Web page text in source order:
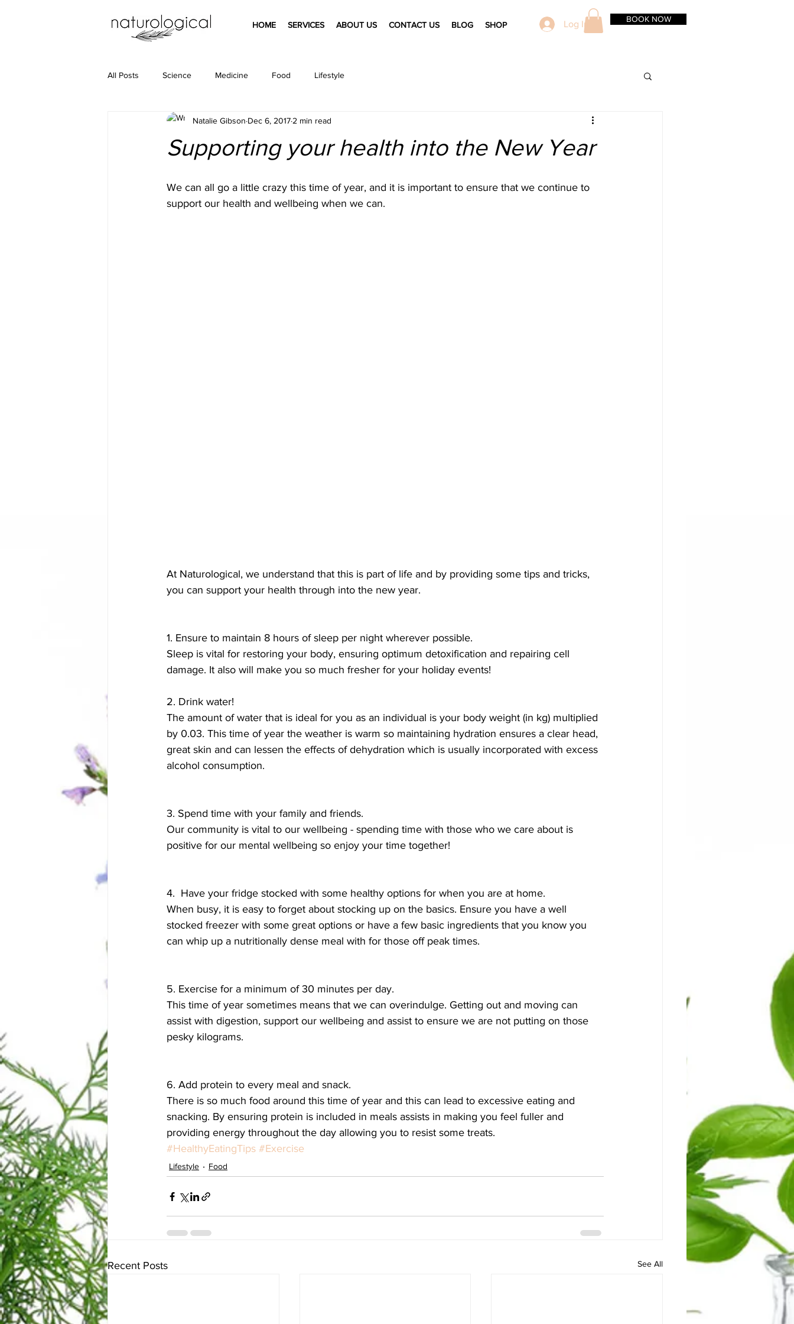
HOME SERVICES ABOUT US CONTACT US BLOG SHOP Log In BOOK NOW
All Posts Science Medicine Food Lifestyle
Supporting your health into the New Year
Natalie Gibson Dec 6, 20172 min read
We can all go a little crazy this time of year, and it is important to ensure that we continue to
support our health and wellbeing when we can.
At Naturological, we understand that this is part of life and by providing some tips and tricks,
you can support your health through into the new year.
1. Ensure to maintain 8 hours of sleep per night wherever possible.
Sleep is vital for restoring your body, ensuring optimum detoxification and repairing cell
damage. It also will make you so much fresher for your holiday events!
2. Drink water!
The amount of water that is ideal for you as an individual is your body weight (in kg) multiplied
by 0.03. This time of year the weather is warm so maintaining hydration ensures a clear head,
great skin and can lessen the effects of dehydration which is usually incorporated with excess
alcohol consumption.
3. Spend time with your family and friends.
Our community is vital to our wellbeing - spending time with those who we care about is
positive for our mental wellbeing so enjoy your time together!
4.  Have your fridge stocked with some healthy options for when you are at home.
When busy, it is easy to forget about stocking up on the basics. Ensure you have a well
stocked freezer with some great options or have a few basic ingredients that you know you
can whip up a nutritionally dense meal with for those off peak times.
5. Exercise for a minimum of 30 minutes per day.
This time of year sometimes means that we can overindulge. Getting out and moving can
assist with digestion, support our wellbeing and assist to ensure we are not putting on those
pesky kilograms.
6. Add protein to every meal and snack.
There is so much food around this time of year and this can lead to excessive eating and
snacking. By ensuring protein is included in meals assists in making you feel fuller and
providing energy throughout the day allowing you to resist some treats.
#HealthyEatingTips #Exercise
Lifestyle Food
Recent Posts See All